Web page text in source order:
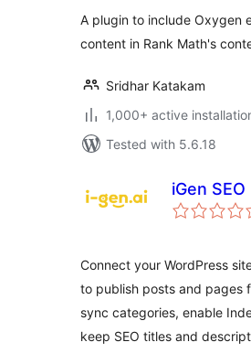
A plugin to include Oxygen
content in Rank Math's
Sridhar Katakam
1,000+ active
Tested with 5.6.18
iGen SEO
Connect your WordPress
to publish posts and pages
sync categories, enable
keep SEO titles and